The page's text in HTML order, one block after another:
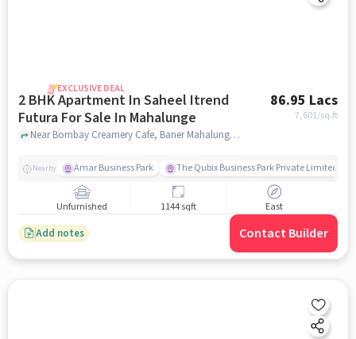
EXCLUSIVE DEAL
2 BHK Apartment In Saheel Itrend
Futura For Sale In Mahalunge
86.95 Lacs
7,601/sq.ft
Near Bombay Creamery Cafe, Baner Mahalunge road, Mahalunge, Pune, Mahalunge, pune
Nearby Amar Business Park The Qubix Business Park Private Limited
Unfurnished 1144 sqft East
Add notes Contact Builder